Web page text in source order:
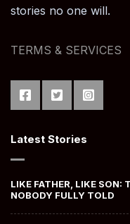
stories no one will.
TERMS & SERVICES
Latest Stories
LIKE FATHER, LIKE SON:
NOBODY FULLY TOLD